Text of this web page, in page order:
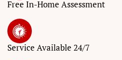
Free In-Home Assessment
Service Available 24/7